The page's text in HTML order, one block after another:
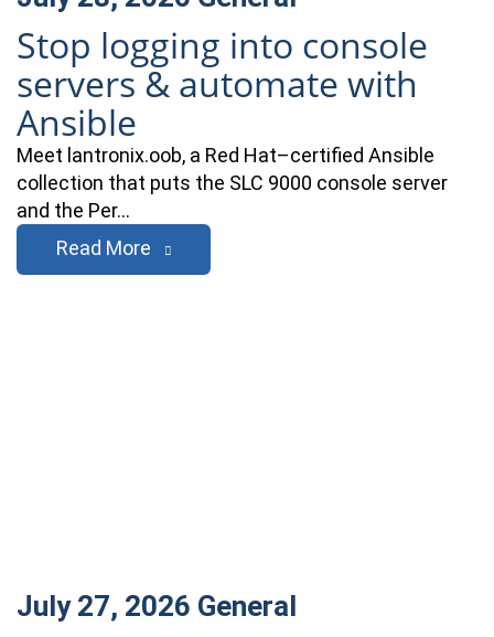
Stop logging into console
servers & automate with
Ansible
Meet lantronix.oob, a Red Hat–certified Ansible
collection that puts the SLC 9000 console server
and the Per…
Read More
July 27, 2026 General